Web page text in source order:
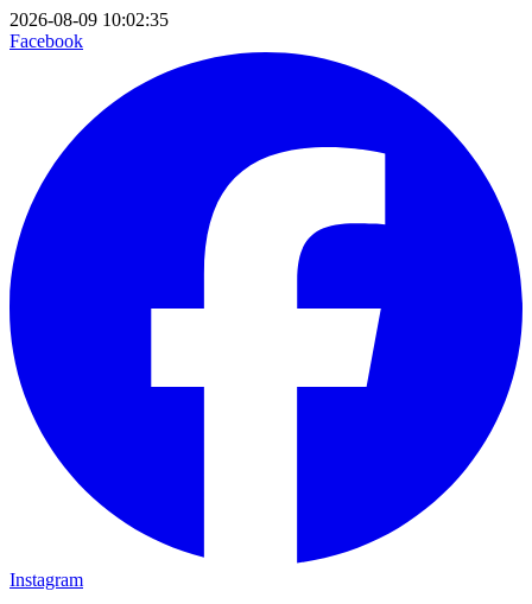
2026-08-09 10:02:35
Facebook
Instagram